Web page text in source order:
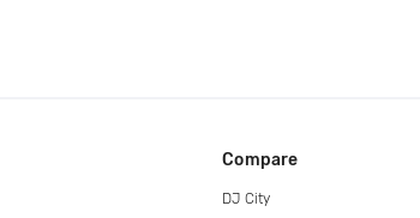
Compare
DJ City